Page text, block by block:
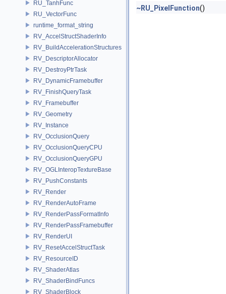
RU_TanhFunc
RU_VectorFunc
runtime_format_string
RV_AccelStructShaderInfo
RV_BuildAccelerationStructures
RV_DescriptorAllocator
RV_DestroyPtrTask
RV_DynamicFramebuffer
RV_FinishQueryTask
RV_Framebuffer
RV_Geometry
RV_Instance
RV_OcclusionQuery
RV_OcclusionQueryCPU
RV_OcclusionQueryGPU
RV_OGLInteropTextureBase
RV_PushConstants
RV_Render
RV_RenderAutoFrame
RV_RenderPassFormatInfo
RV_RenderPassFramebuffer
RV_RenderUI
RV_ResetAccelStructTask
RV_ResourceID
RV_ShaderAtlas
RV_ShaderBindFuncs
RV_ShaderBlock
~RU_PixelFunction()